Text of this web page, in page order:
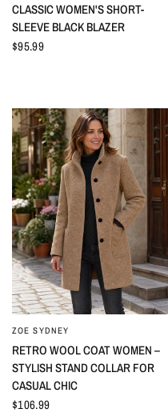
CLASSIC WOMEN'S SHORT-
SLEEVE BLACK BLAZER
$95.99
ZOE SYDNEY
RETRO WOOL COAT WOMEN –
STYLISH STAND COLLAR FOR
CASUAL CHIC
$106.99